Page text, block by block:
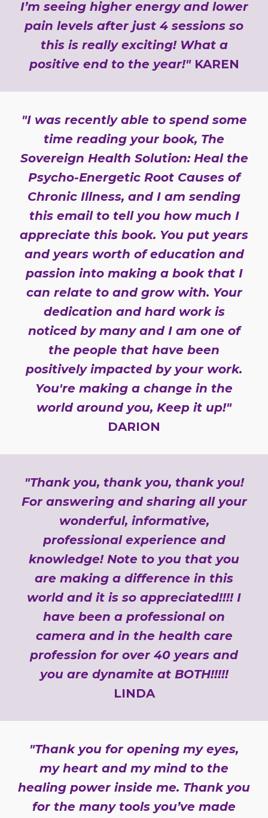
I’m seeing higher energy and lower
pain levels after just 4 sessions so
this is really exciting! What a
positive end to the year!"KAREN
"I was recently able to spend some
time reading your book, The
Sovereign Health Solution: Heal the
Psycho-Energetic Root Causes of
Chronic Illness, and I am sending
this email to tell you how much I
appreciate this book. You put years
and years worth of education and
passion into making a book that I
can relate to and grow with. Your
dedication and hard work is
noticed by many and I am one of
the people that have been
positively impacted by your work.
You're making a change in the
world around you, Keep it up!"
DARION
"Thank you, thank you, thank you!
For answering and sharing all your
wonderful, informative,
professional experience and
knowledge! Note to you that you
are making a difference in this
world and it is so appreciated!!!! I
have been a professional on
camera and in the health care
profession for over 40 years and
you are dynamite at BOTH!!!!!
LINDA
"Thank you for opening my eyes,
my heart and my mind to the
healing power inside me. Thank you
for the many tools you’ve made